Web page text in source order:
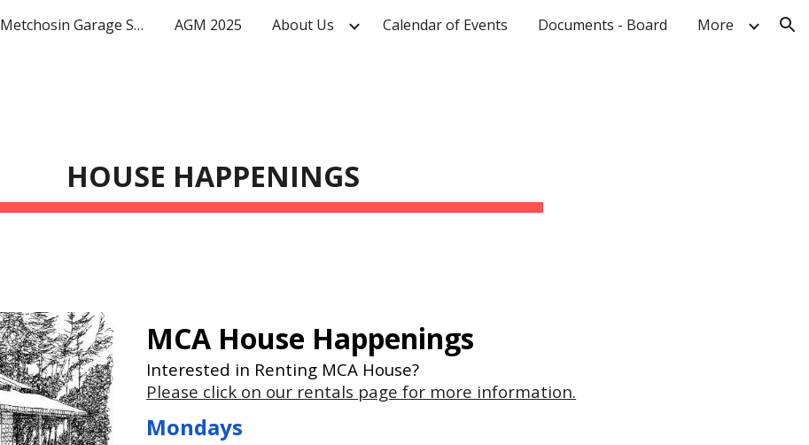
Skip to main content Skip to navigation
Mighty Metchosin Garage Sale AGM 2025 About Us Calendar of Events Documents - Board More
HOUSE HAPPENINGS
MCA House Happenings
Interested in Renting MCA House?
Please click on our rentals page for more information.
Mondays